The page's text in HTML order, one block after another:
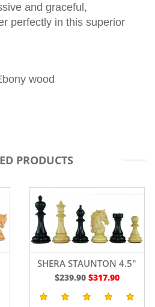
and graceful,
perfectly in this superior
wood
PRODUCTS
WATERFORD WOODEN
CHESS SERIES 4.4" IN
EBONY/BOXWOOD
$237.50 $379.90